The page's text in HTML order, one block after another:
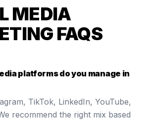
MEDIA
FAQS
platforms do you manage in
TikTok, LinkedIn, YouTube,
recommend the right mix based